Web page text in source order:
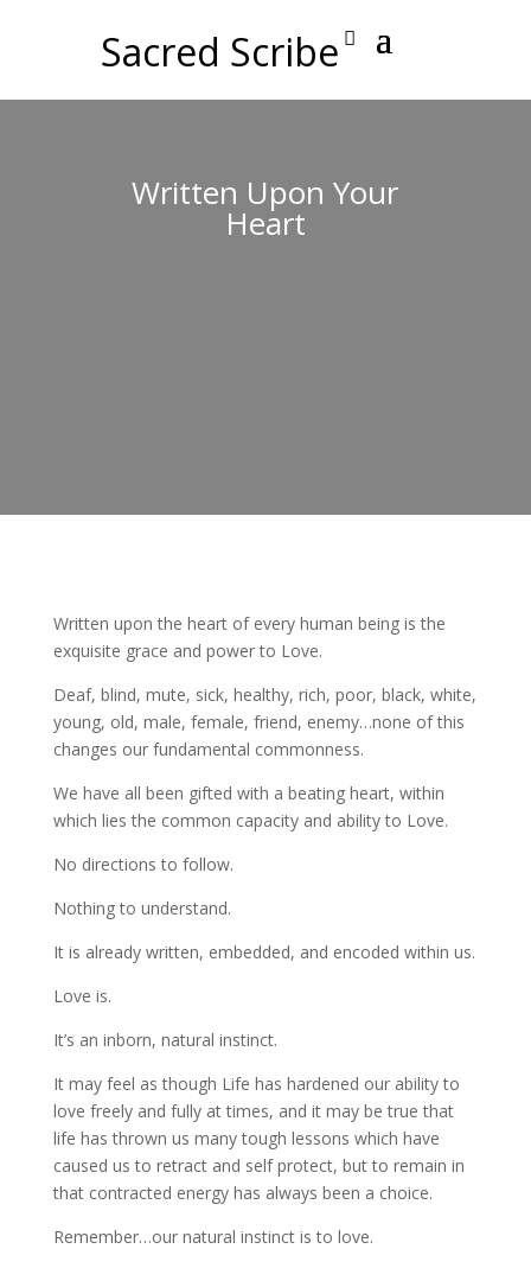
Sacred Scribe
Written Upon Your
Heart
Written upon the heart of every human being is the
exquisite grace and power to Love.
Deaf, blind, mute, sick, healthy, rich, poor, black, white,
young, old, male, female, friend, enemy…none of this
changes our fundamental commonness.
We have all been gifted with a beating heart, within
which lies the common capacity and ability to Love.
No directions to follow.
Nothing to understand.
It is already written, embedded, and encoded within us.
Love is.
It’s an inborn, natural instinct.
It may feel as though Life has hardened our ability to
love freely and fully at times, and it may be true that
life has thrown us many tough lessons which have
caused us to retract and self protect, but to remain in
that contracted energy has always been a choice.
Remember…our natural instinct is to love.